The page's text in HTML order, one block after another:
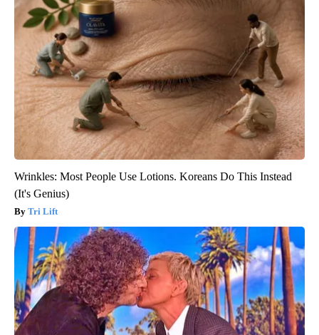
Wrinkles: Most People Use Lotions. Koreans Do This Instead
(It's Genius)
Tri Lift